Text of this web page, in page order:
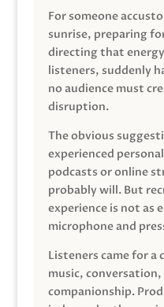
For someone
sunrise, preparing
directing that
listeners, suddenly
no audience must
disruption.
The obvious
experienced
podcasts or online
probably will. But
experience is not as
microphone and
Listeners came for a
music,
companionship.